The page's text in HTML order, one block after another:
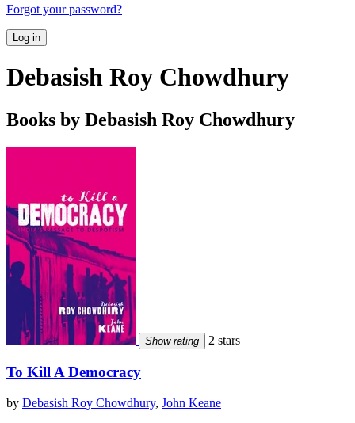
Forgot your password?
Log in
Debasish Roy Chowdhury
Books by Debasish Roy Chowdhury
Show rating 2 stars
To Kill A Democracy
by Debasish Roy Chowdhury, John Keane